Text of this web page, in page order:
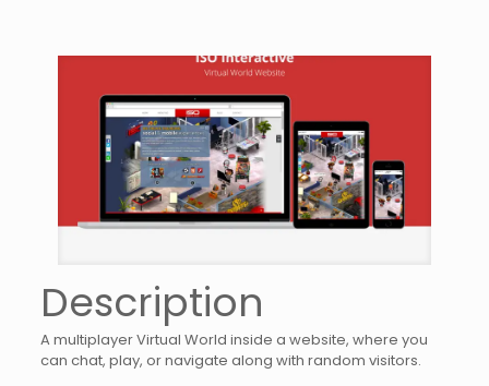
Description
A multiplayer Virtual World inside a website, where you
can chat, play, or navigate along with random visitors.